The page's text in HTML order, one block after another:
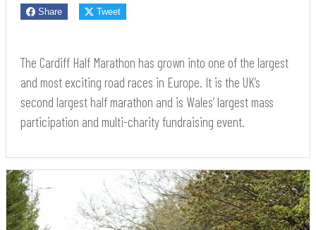
Share Tweet
The Cardiff Half Marathon has grown into one of the largest
and most exciting road races in Europe. It is the UK’s
second largest half marathon and is Wales’ largest mass
participation and multi-charity fundraising event.